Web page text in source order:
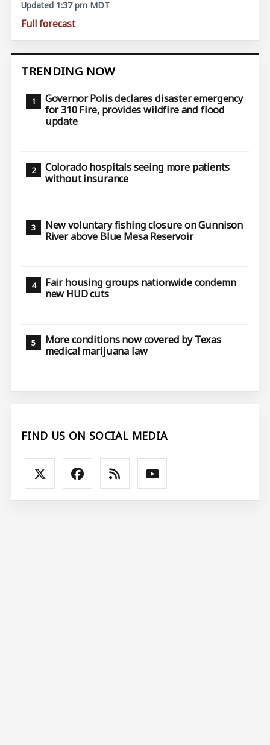
Updated 1:37 pm MDT
Full forecast
TRENDING NOW
Governor Polis declares disaster emergency
for 310 Fire, provides wildfire and flood
update
Colorado hospitals seeing more patients
without insurance
New voluntary fishing closure on Gunnison
River above Blue Mesa Reservoir
Fair housing groups nationwide condemn
new HUD cuts
More conditions now covered by Texas
medical marijuana law
FIND US ON SOCIAL MEDIA